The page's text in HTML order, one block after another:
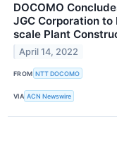
DOCOMO
JGC Corporation
scale Plant
April 14, 2022
FROM NTT DOCOMO
VIA ACN Newswire